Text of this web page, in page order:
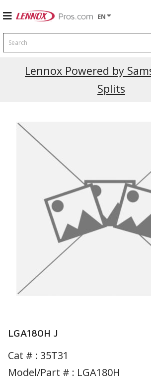
EN
Search
Lennox Powered by
Splits
LGA180H J
Cat # : 35T31
Model/Part # : LGA180H